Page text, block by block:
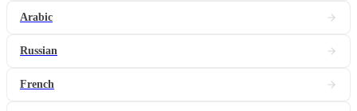
Arabic
Russian
French